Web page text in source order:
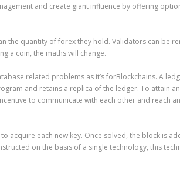
and create giant influence by offering
the quantity of forex they hold. Validators can be
a coin, the maths will change.
related problems as it’s forBlockchains. A
and retains a replica of the ledger. To attain
to communicate with each other and reach
acquire each new key. Once solved, the block is
on the basis of a single technology, this